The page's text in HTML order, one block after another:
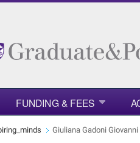
FUNDING & FEES
Giuliana Gadoni Giovanni